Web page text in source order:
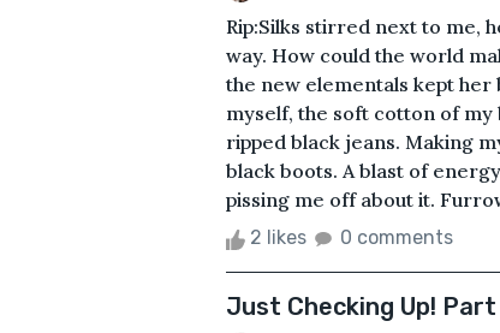
Rip:Silks stirred next to me,
way. How could the world
the new elementals kept her
myself, the soft cotton of
ripped black jeans. Making
black boots. A blast of
pissing me off about it.
2 likes 0 comments
Just Checking Up!